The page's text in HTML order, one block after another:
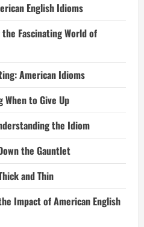
English Idioms
Fascinating World of
American Idioms
When to Give Up
the Idiom
the Gauntlet
and Thin
Impact of American English